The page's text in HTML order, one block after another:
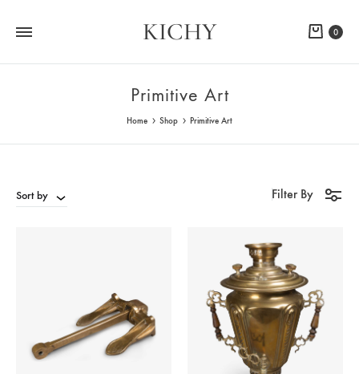
KICHY Cart
0
Primitive Art
Home Shop Primitive Art
Sort by Filter By